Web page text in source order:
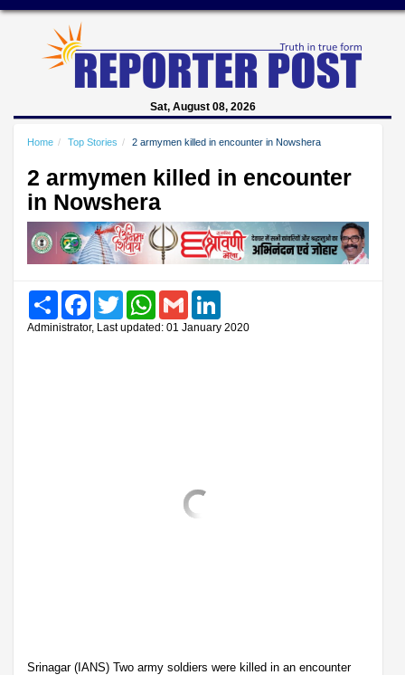
Sat, August 08, 2026
Home Top Stories 2 armymen killed in encounter in Nowshera
2 armymen killed in encounter
in Nowshera
Share FacebookTwitter WhatsAppGmail
Administrator, Last updated: 01 January 2020
Srinagar (IANS) Two army soldiers were killed in an encounter